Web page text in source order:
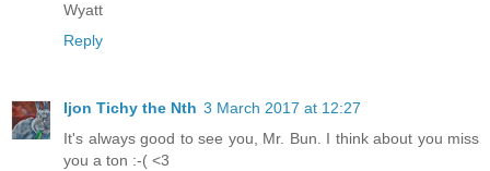
Wyatt
Reply
Ijon Tichy the Nth 3 March 2017 at 12:27
It's always good to see you, Mr. Bun. I think about you miss
you a ton :-( <3